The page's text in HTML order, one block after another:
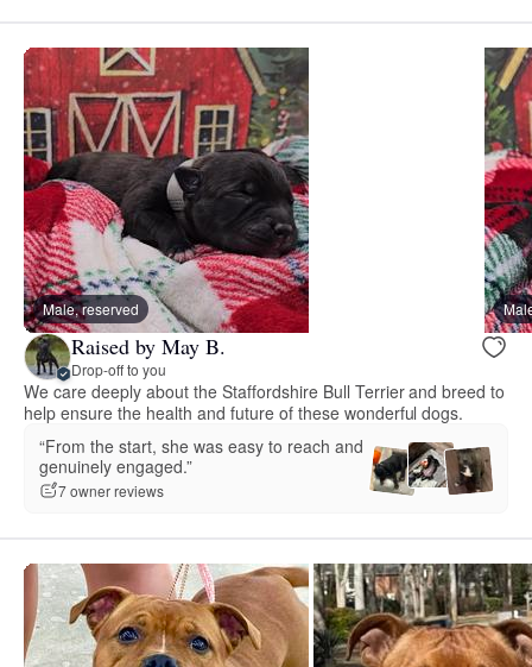
Male, reserved
Raised by May B.
Drop-off to you
We care deeply about the Staffordshire Bull Terrier and breed to
help ensure the health and future of these wonderful dogs.
“From the start, she was easy to reach and
genuinely engaged.”
7 owner reviews